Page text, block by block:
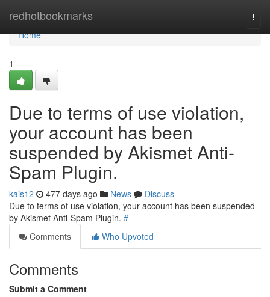
redhotbookmarks
Home
Home
1
Due to terms of use violation,
your account has been
suspended by Akismet Anti-
Spam Plugin.
kais12 477 days ago News
Discuss
Due to terms of use violation, your account has been suspended
by Akismet Anti-Spam Plugin. #
Comments
Who Upvoted
Comments
Submit a Comment